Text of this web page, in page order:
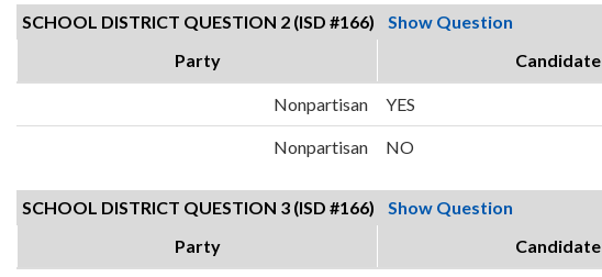
SCHOOL DISTRICT QUESTION 2 (ISD #166) Show Question
Party
Candidate
Nonpartisan YES
Nonpartisan NO
SCHOOL DISTRICT QUESTION 3 (ISD #166) Show Question
Party
Candidate